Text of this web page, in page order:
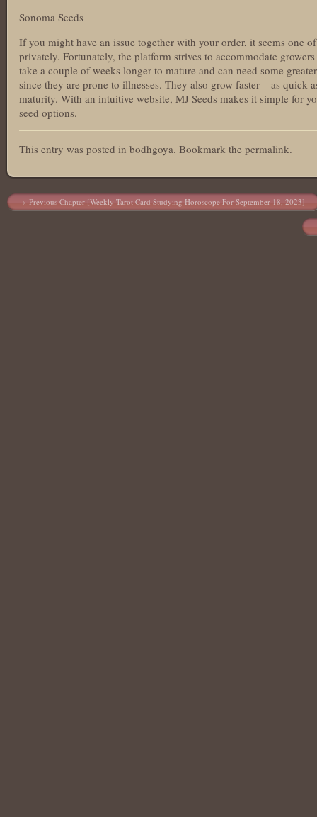
Sonoma Seeds
If you might have an issue together with your order, it seems one
privately. Fortunately, the platform strives to accommodate
take a couple of weeks longer to mature and can need some
since they are prone to illnesses. They also grow faster – as quick
maturity. With an intuitive website, MJ Seeds makes it simple for
seed options.
This entry was posted in bodhgoya. Bookmark the permalink.
Post navigation
Previous Chapter [Weekly Tarot Card Studying Horoscope For September 18, 2023]